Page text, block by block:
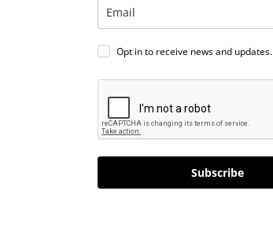
Opt in to receive news and updates.
Subscribe